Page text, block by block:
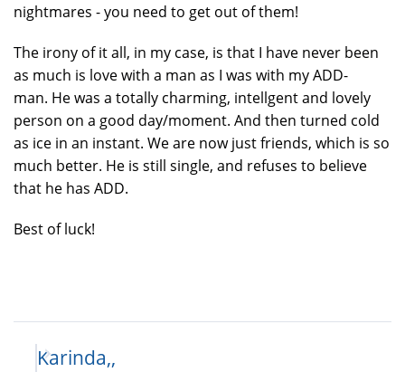
nightmares - you need to get out of them!
The irony of it all, in my case, is that I have never been
as much is love with a man as I was with my ADD-
man. He was a totally charming, intellgent and lovely
person on a good day/moment. And then turned cold
as ice in an instant. We are now just friends, which is so
much better. He is still single, and refuses to believe
that he has ADD.
Best of luck!
Karinda,,